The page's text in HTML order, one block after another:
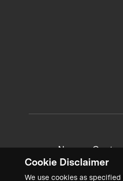
Cookie Disclaimer
We use cookies as specified
News +